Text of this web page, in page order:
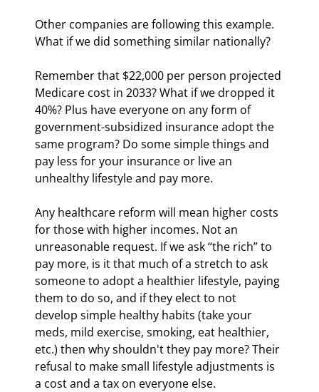
Other companies are following this example.
What if we did something similar nationally?
Remember that $22,000 per person projected
Medicare cost in 2033? What if we dropped it
40%? Plus have everyone on any form of
government-subsidized insurance adopt the
same program? Do some simple things and
pay less for your insurance or live an
unhealthy lifestyle and pay more.
Any healthcare reform will mean higher costs
for those with higher incomes. Not an
unreasonable request. If we ask “the rich” to
pay more, is it that much of a stretch to ask
someone to adopt a healthier lifestyle, paying
them to do so, and if they elect to not
develop simple healthy habits (take your
meds, mild exercise, smoking, eat healthier,
etc.) then why shouldn't they pay more? Their
refusal to make small lifestyle adjustments is
a cost and a tax on everyone else.